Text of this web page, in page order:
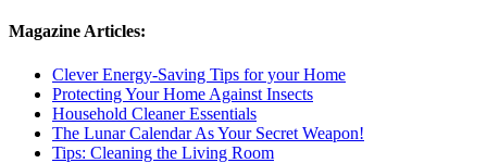
Magazine Articles:
Clever Energy-Saving Tips for your Home
Protecting Your Home Against Insects
Household Cleaner Essentials
The Lunar Calendar As Your Secret Weapon!
Tips: Cleaning the Living Room